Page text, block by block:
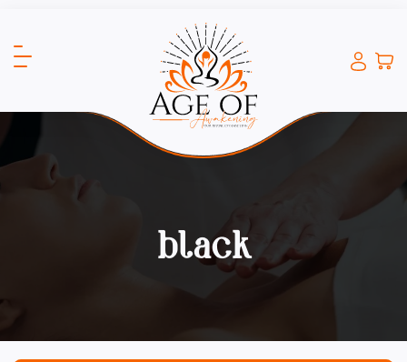
black